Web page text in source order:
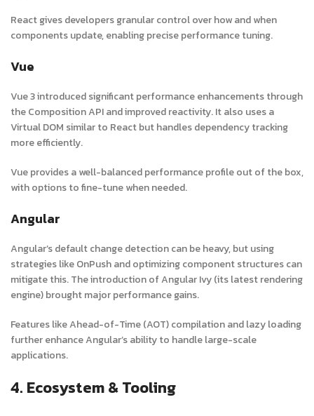
React gives developers granular control over how and when
components update, enabling precise performance tuning.
Vue
Vue 3 introduced significant performance enhancements through
the Composition API and improved reactivity. It also uses a
Virtual DOM similar to React but handles dependency tracking
more efficiently.
Vue provides a well-balanced performance profile out of the box,
with options to fine-tune when needed.
Angular
Angular’s default change detection can be heavy, but using
strategies likeOnPushand optimizing component structures can
mitigate this. The introduction of Angular Ivy (its latest rendering
engine) brought major performance gains.
Features like Ahead-of-Time (AOT) compilation and lazy loading
further enhance Angular’s ability to handle large-scale
applications.
4. Ecosystem & Tooling